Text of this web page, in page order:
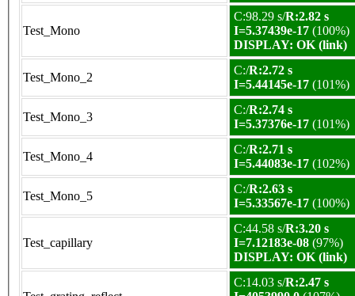
Test_Mono
C:98.29 s/R:2.82 s
I=5.37439e-17 (100%)
DISPLAY: OK (link)
Test_Mono_2
C:/R:2.72 s
I=5.44145e-17 (101%)
Test_Mono_3
C:/R:2.74 s
I=5.37376e-17 (101%)
Test_Mono_4
C:/R:2.71 s
I=5.44083e-17 (102%)
Test_Mono_5
C:/R:2.63 s
I=5.33567e-17 (100%)
Test_capillary
C:44.58 s/R:3.20 s
I=7.12183e-08 (97%)
DISPLAY: OK (link)
C:14.03 s/R:2.47 s